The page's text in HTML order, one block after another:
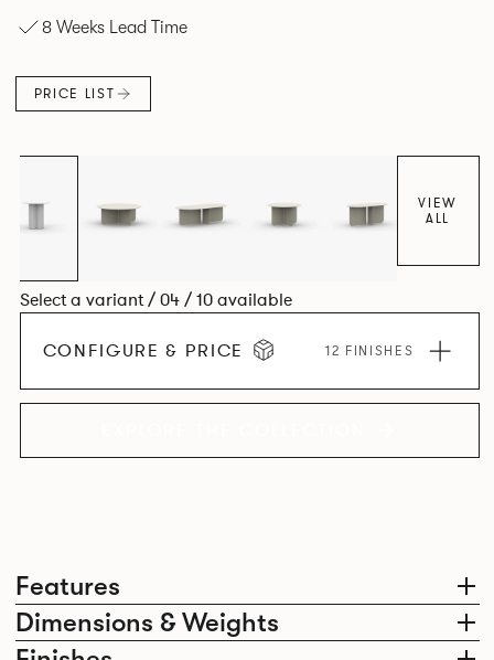
Features
Dimensions & Weights
8 Weeks Lead Time
PRICE LIST
VIEW
ALL
Select a variant / 04 / 10 available
CONFIGURE & PRICE 12 FINISHES